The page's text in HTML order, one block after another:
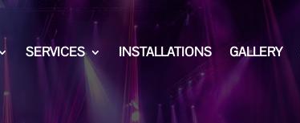
SERVICES INSTALLATIONS GALLERY